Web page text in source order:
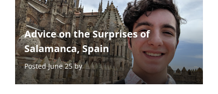
Advice on the Surprises of
Salamanca, Spain
Posted June 25 by